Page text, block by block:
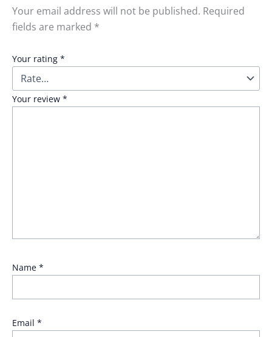
Your email address will not be published. Required
fields are marked *
Your rating *
Your review *
Name *
Email *